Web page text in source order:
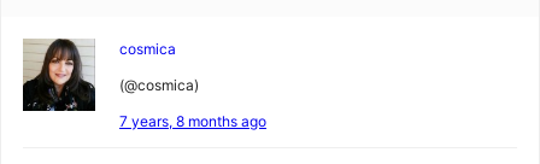
cosmica
(@cosmica)
7 years, 8 months ago